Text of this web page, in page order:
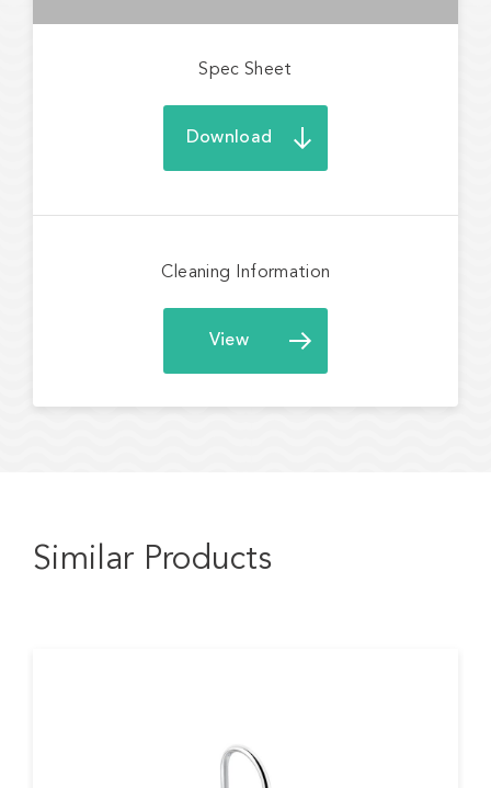
Spec Sheet
Download
Cleaning Information
View
Similar Products